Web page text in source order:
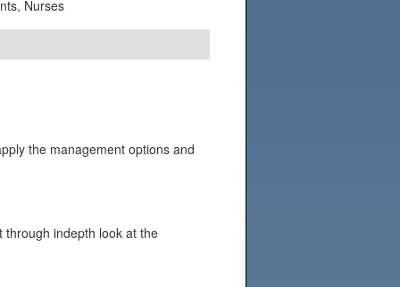
Nurses
the management options and
through indepth look at the